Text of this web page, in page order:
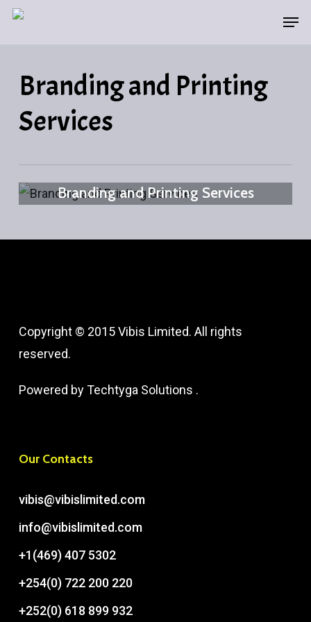
Skip
contentBranding and Printing
Services
Branding and Printing Services
Copyright © 2015 Vibis Limited. All rights
reserved.
Powered byTechtyga Solutions .
Our Contacts
vibis@vibislimited.com
info@vibislimited.com
+1(469) 407 5302
+254(0) 722 200 220
+252(0) 618 899 932